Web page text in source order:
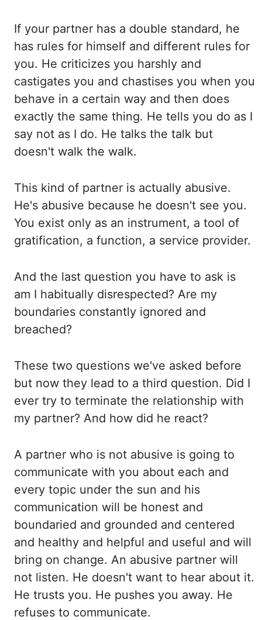
If your partner has a double standard, he
has rules for himself and different rules for
you. He criticizes you harshly and
castigates you and chastises you when you
behave in a certain way and then does
exactly the same thing. He tells you do as I
say not as I do. He talks the talk but
doesn't walk the walk.
This kind of partner is actually abusive.
He's abusive because he doesn't see you.
You exist only as an instrument, a tool of
gratification, a function, a service provider.
And the last question you have to ask is
am I habitually disrespected? Are my
boundaries constantly ignored and
breached?
These two questions we've asked before
but now they lead to a third question. Did I
ever try to terminate the relationship with
my partner? And how did he react?
A partner who is not abusive is going to
communicate with you about each and
every topic under the sun and his
communication will be honest and
boundaried and grounded and centered
and healthy and helpful and useful and will
bring on change. An abusive partner will
not listen. He doesn't want to hear about it.
He trusts you. He pushes you away. He
refuses to communicate.